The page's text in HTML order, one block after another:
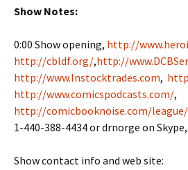
Show Notes:
0:00 Show opening, http://
http://cbldf.org/,http://
http://www.Instocktrades.com,
http://www.comicspodcasts.com/,
http://comicbooknoise.com/league/
1-440-388-4434 or drnorge on
Show contact info and web site: